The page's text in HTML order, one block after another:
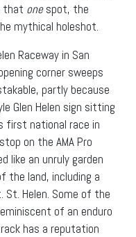
that onespot, the
mythical holeshot.
Raceway in San
corner sweeps
partly because
Glen Helen sign sitting
first national race in
on the AMA Pro
like an unruly garden
the land, including a
St. Helen. Some of the
of an enduro
has a reputation